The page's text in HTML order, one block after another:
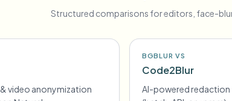
Structured comparisons for editors, face-
video anonymization
BGBLUR VS
Code2Blur
AI-powered redaction